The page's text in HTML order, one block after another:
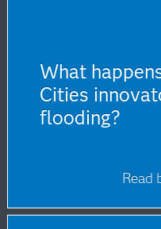
What
Cities
flooding?
Read